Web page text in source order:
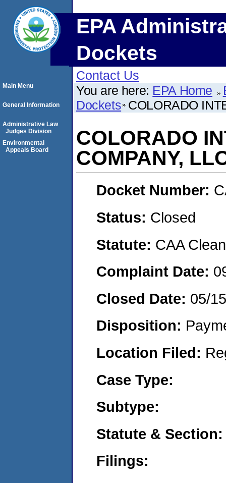
EPA
Dockets
Contact Us
You are here: EPA Home
Dockets COLORADO
COLORADO
COMPANY,
Docket Number:
Status: Closed
Statute: CAA
Complaint Date:
Closed Date: 05/
Disposition:
Location Filed:
Case Type:
Subtype:
Statute & Section:
Filings:
Main Menu
General Information
Administrative Law
Judges Division
Environmental
Appeals Board